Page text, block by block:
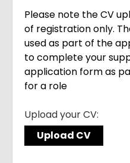
Please note the CV
of registration only.
used as part of the
to complete your
application form as
for a role
Upload your CV:
Upload CV